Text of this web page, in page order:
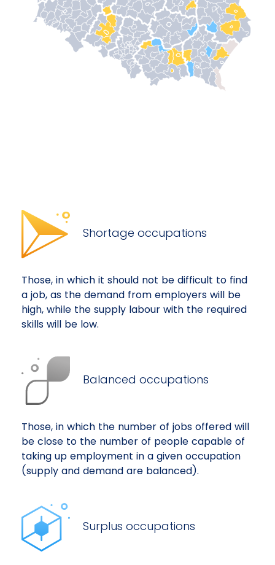
Shortage occupations
Those, in which it should not be difficult to find
a job, as the demand from employers will be
high, while the supply labour with the required
skills will be low.
Balanced occupations
Those, in which the number of jobs offered will
be close to the number of people capable of
taking up employment in a given occupation
(supply and demand are balanced).
Surplus occupations